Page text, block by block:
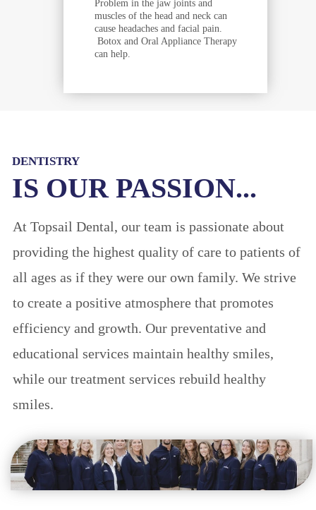
Problem in the jaw joints and
muscles of the head and neck can
cause headaches and facial pain.
Botox and Oral Appliance Therapy
can help.
At Topsail Dental, our team is passionate about
providing the highest quality of care to patients of
all ages as if they were our own family. We strive
to create a positive atmosphere that promotes
efficiency and growth. Our preventative and
educational services maintain healthy smiles,
while our treatment services rebuild healthy
smiles.
DENTISTRY
IS OUR PASSION...